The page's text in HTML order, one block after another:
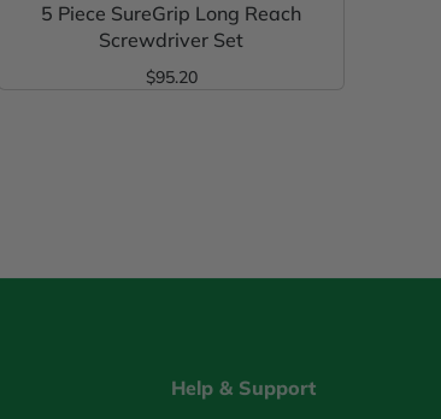
5 Piece SureGrip Long Reach
Screwdriver Set
Regular Price
$95.20
Help & Support